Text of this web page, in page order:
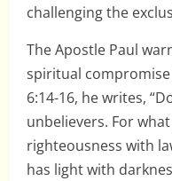
challenging the
The Apostle Paul
spiritual
6:14-16, he writes,
unbelievers. For
righteousness with
has light with